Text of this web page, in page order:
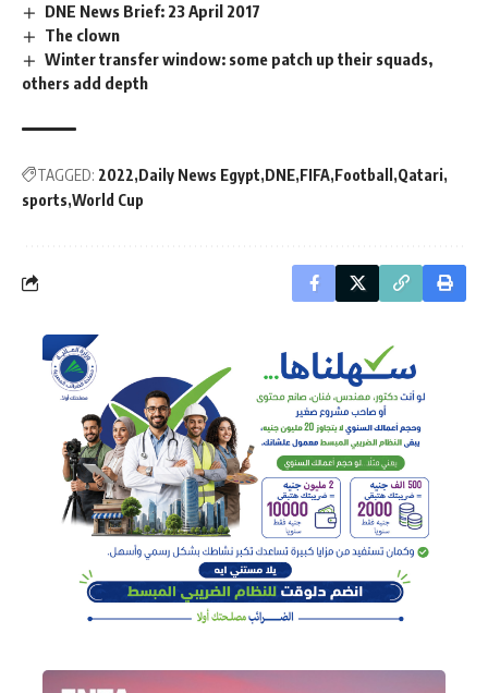
DNE News Brief: 23 April 2017
The clown
Winter transfer window: some patch up their squads,
others add depth
TAGGED: 2022 Daily News Egypt DNE FIFA Football
Qatari
sports World Cup